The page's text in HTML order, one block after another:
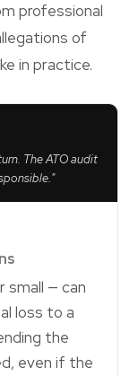
professional
of
in practice.
The ATO audit
small — can
loss to a
the
even if the